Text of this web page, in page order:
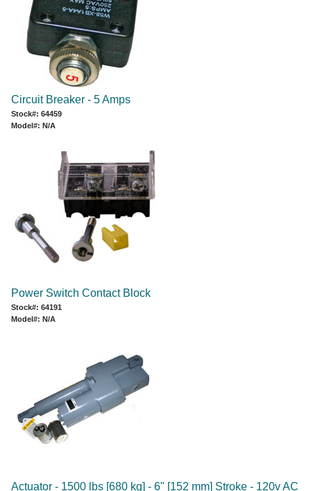
Circuit Breaker - 5 Amps
Stock#: 64459
Model#: N/A
Power Switch Contact Block
Stock#: 64191
Model#: N/A
Actuator - 1500 lbs [680 kg] - 6" [152 mm] Stroke - 120v AC